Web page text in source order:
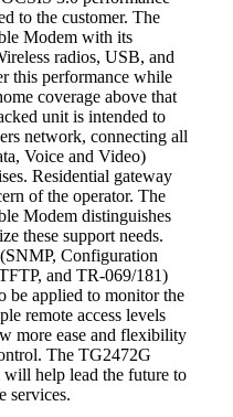
to the customer. The
Modem with its
radios, USB, and
this performance while
coverage above that
unit is intended to
network, connecting all
Voice and Video)
Residential gateway
of the operator. The
Modem distinguishes
these support needs.
Configuration
and TR-069/181)
be applied to monitor the
remote access levels
more ease and flexibility
The TG2472G
will help lead the future to
services.